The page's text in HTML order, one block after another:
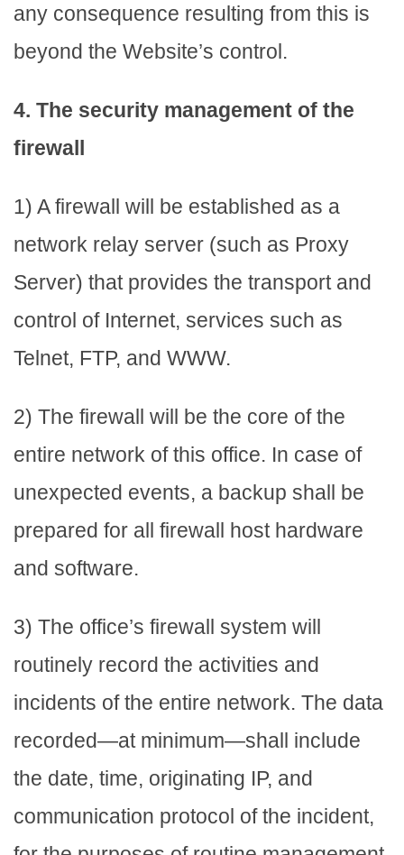
any consequence resulting from this is
beyond the Website’s control.
4. The security management of the
firewall
1) A firewall will be established as a
network relay server (such as Proxy
Server) that provides the transport and
control of Internet, services such as
Telnet, FTP, and WWW.
2) The firewall will be the core of the
entire network of this office. In case of
unexpected events, a backup shall be
prepared for all firewall host hardware
and software.
3) The office’s firewall system will
routinely record the activities and
incidents of the entire network. The data
recorded—at minimum—shall include
the date, time, originating IP, and
communication protocol of the incident,